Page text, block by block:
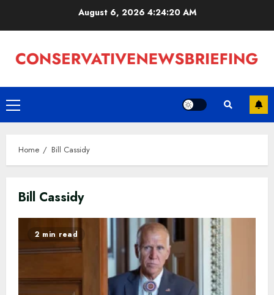
August 6, 2026 4:24:20 AM
Primary
Menu
Home Bill Cassidy
Bill Cassidy
2 min read